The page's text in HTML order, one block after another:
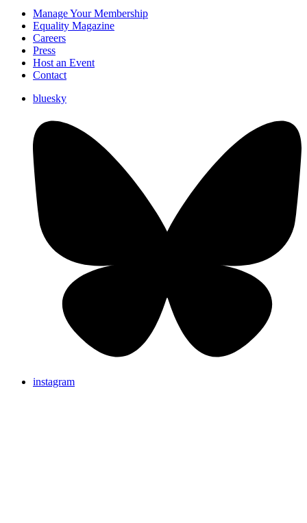
Manage Your Membership
Equality Magazine
Careers
Press
Host an Event
Contact
bluesky
instagram